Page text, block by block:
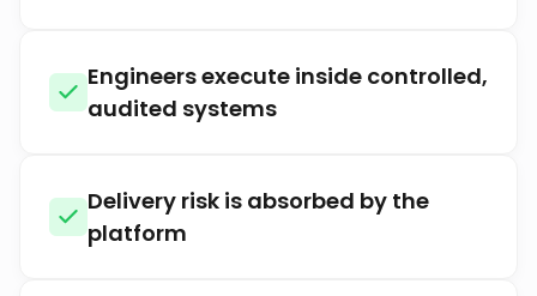
Engineers execute inside controlled,
audited systems
Delivery risk is absorbed by the
platform